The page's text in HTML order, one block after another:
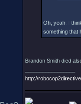
Oh, yeah. I
something that
Brandon Smith died
http://